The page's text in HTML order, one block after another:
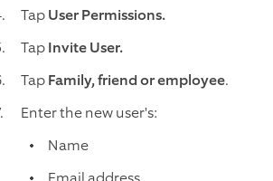
TapUser Permissions.
TapInvite User.
TapFamily, friend or employee.
Enter the new user's:
Name